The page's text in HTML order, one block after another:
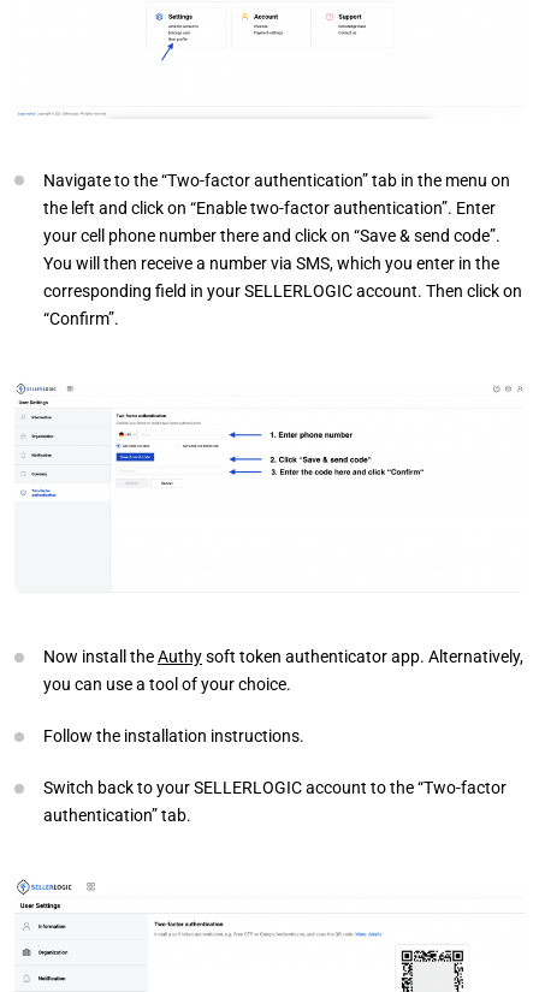
Navigate to the “Two-factor authentication” tab in the menu on
the left and click on “Enable two-factor authentication”. Enter
your cell phone number there and click on “Save & send code”.
You will then receive a number via SMS, which you enter in the
corresponding field in your SELLERLOGIC account. Then click on
“Confirm”.
Now install theAuthysoft token authenticator app. Alternatively,
you can use a tool of your choice.
Follow the installation instructions.
Switch back to your SELLERLOGIC account to the “Two-factor
authentication” tab.